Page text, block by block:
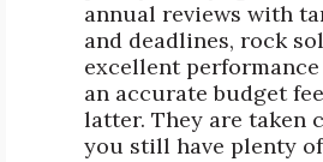
annual reviews with
and deadlines, rock
excellent
an accurate budget
latter. They are taken
you still have plenty